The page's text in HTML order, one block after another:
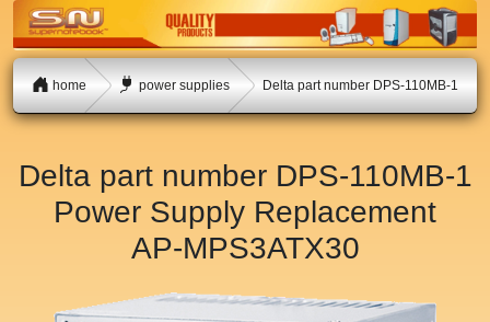
home power supplies Delta part number DPS-110MB-1
Delta part number DPS-110MB-1
Power Supply Replacement
AP-MPS3ATX30